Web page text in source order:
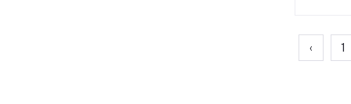
‹ 1